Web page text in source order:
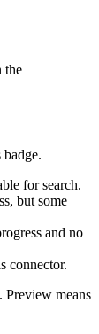
the
for search.
but some
and no
connector.
Preview means